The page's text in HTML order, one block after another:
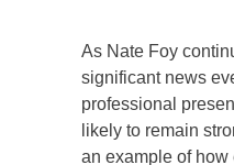
As Nate Foy
significant news
professional
likely to remain
an example of